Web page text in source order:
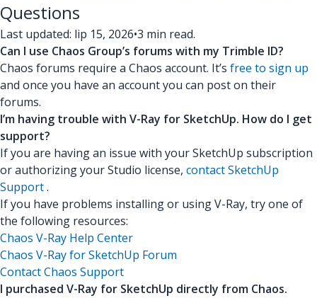
Questions
Last updated: lip 15, 2026•3 min read.
Can I use Chaos Group’s forums with my Trimble ID?
Chaos forums require a Chaos account. It’s free to sign up
and once you have an account you can post on their
forums.
I’m having trouble with V-Ray for SketchUp. How do I get
support?
If you are having an issue with your SketchUp subscription
or authorizing your Studio license, contact SketchUp
Support.
If you have problems installing or using V-Ray, try one of
the following resources:
Chaos V-Ray Help Center
Chaos V-Ray for SketchUp Forum
Contact Chaos Support
I purchased V-Ray for SketchUp directly from Chaos.